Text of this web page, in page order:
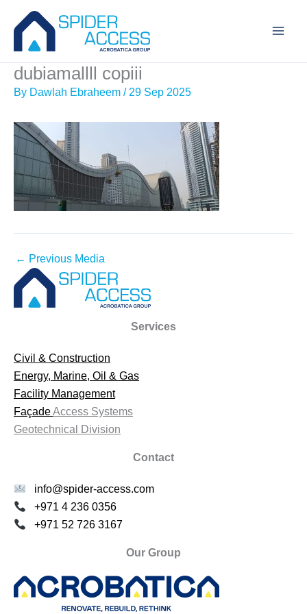
content
dubiamallll copiii
By Dawlah Ebraheem / 29 Sep 2025
← Previous Media
Services
Civil & Construction
Energy, Marine, Oil & Gas
Facility Management
FaçadeAccess Systems
Geotechnical Division
Contact
info@spider-access.com
+971 4 236 0356
+971 52 726 3167
Our Group